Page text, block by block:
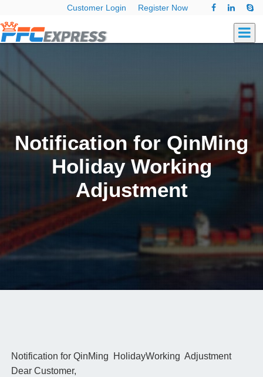
Customer Login Register Now
Notification for QinMing
Holiday Working
Adjustment
Notification for QinMing HolidayWorking Adjustment
Dear Customer,